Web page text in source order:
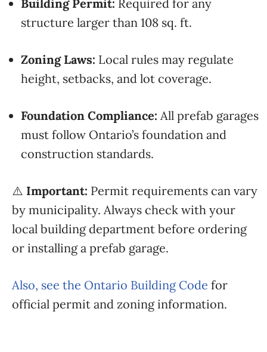
Building Permit: Required for any
structure larger than 108 sq. ft.
Zoning Laws: Local rules may regulate
height, setbacks, and lot coverage.
Foundation Compliance: All prefab garages
must follow Ontario’s foundation and
construction standards.
⚠️ Important: Permit requirements can vary
by municipality. Always check with your
local building department before ordering
or installing a prefab garage.
Also, see the Ontario Building Code for
official permit and zoning information.